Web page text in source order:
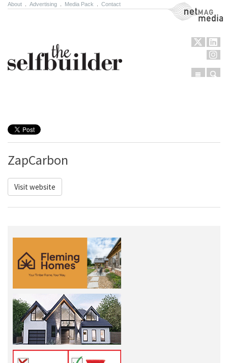
About Advertising Media Pack Contact NetMag Media
Menu
ZapCarbon
Visit website